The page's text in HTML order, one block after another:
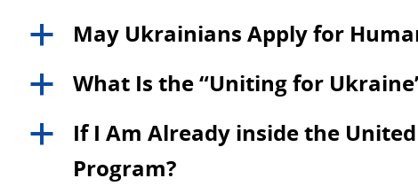
a May Ukrainians Apply for
a What Is the “Uniting for
a
If I Am Already inside the
Program?